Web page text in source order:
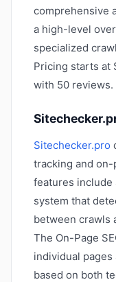
comprehensive
a high-level
specialized
Pricing starts at
with 50 reviews.
Sitechecker.pro
tracking and on-
features include
system that
between crawls
The On-Page
individual
based on both